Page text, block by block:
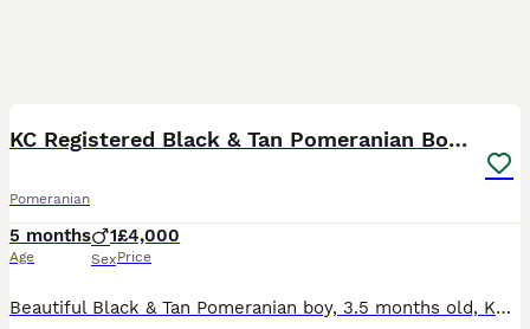
KC Registered Black & Tan Pomeranian Boy Puppy
Pomeranian
5 months
Age
1
Sex
£4,000
Price
Beautiful Black & Tan Pomeranian boy, 3.5 months old, KC registered, microchipped, fully vaccinated for his age and up to date with all health requirements. He comes from a licensed breeder in London